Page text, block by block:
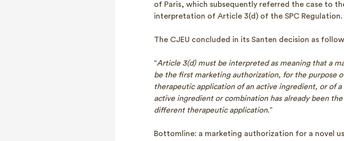
of Paris, which subsequently referred the case to
interpretation of Article 3(d) of the SPC Regulation.
The CJEU concluded in its Santen decision as
“Article 3(d) must be interpreted as meaning that a
be the first marketing authorization, for the purpose
therapeutic application of an active ingredient, or of
active ingredient or combination has already been
different therapeutic application.”
Bottomline: a marketing authorization for a novel